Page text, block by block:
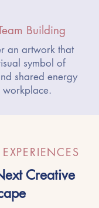
Building
an artwork that
symbol of
shared energy
workplace.
Creative